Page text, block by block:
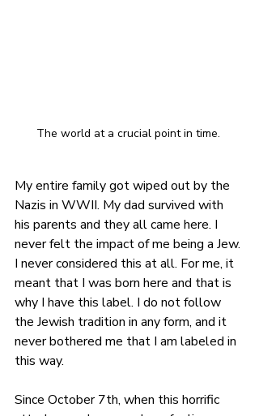
The world at a crucial point in time.
My entire family got wiped out by the
Nazis in WWII. My dad survived with
his parents and they all came here. I
never felt the impact of me being a Jew.
I never considered this at all. For me, it
meant that I was born here and that is
why I have this label. I do not follow
the Jewish tradition in any form, and it
never bothered me that I am labeled in
this way.
Since October 7th, when this horrific